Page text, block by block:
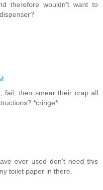
therefore wouldn't want to
fail, then smear their crap all
*cringe*
ever used don't need this
toilet paper in there.